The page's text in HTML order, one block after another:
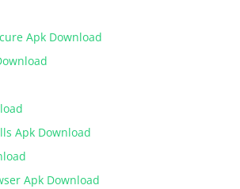
Apk Download
Apk Download
Apk Download